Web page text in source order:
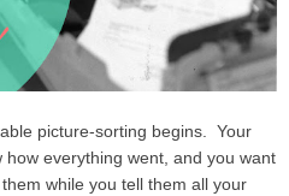
picture-sorting begins. Your
everything went, and you want
while you tell them all your